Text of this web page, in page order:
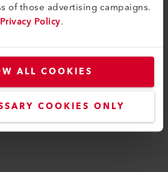
of those advertising campaigns.
Privacy Policy.
ALL COOKIES
COOKIES ONLY
of the various infrared
infrared heaters from Leister can